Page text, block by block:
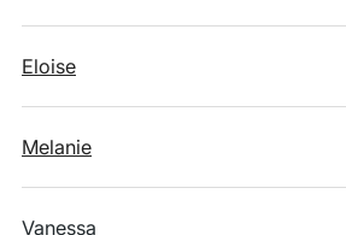
Eloise
Melanie
Vanessa